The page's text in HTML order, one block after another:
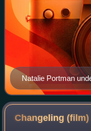
Natalie Portman
Kennedy in
Changeling(film)